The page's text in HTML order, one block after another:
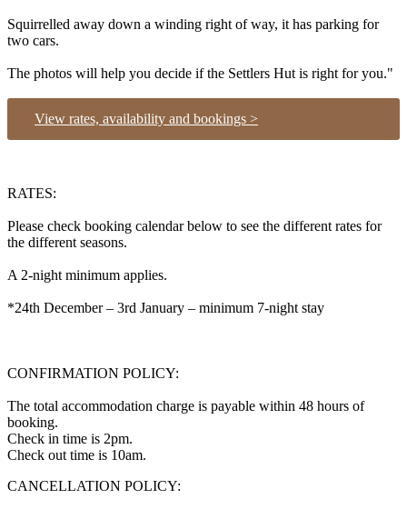
Squirrelled away down a winding right of way, it has parking for
two cars.
The photos will help you decide if the Settlers Hut is right for you."
View rates, availability and bookings >
RATES:
Please check booking calendar below to see the different rates for
the different seasons.
A 2-night minimum applies.
*24th December – 3rd January – minimum 7-night stay
CONFIRMATION POLICY:
The total accommodation charge is payable within 48 hours of
booking.
Check in time is 2pm.
Check out time is 10am.
CANCELLATION POLICY: